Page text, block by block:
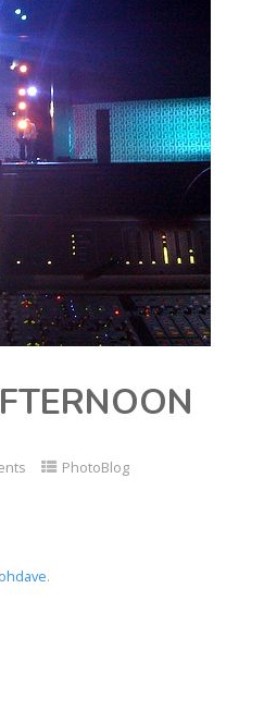
PhotoBlog
.